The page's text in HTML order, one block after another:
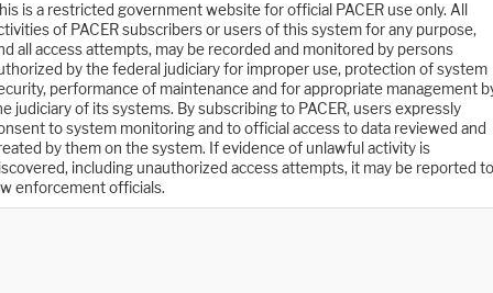
is a restricted government website for official PACER use only. All
of PACER subscribers or users of this system for any purpose,
all access attempts, may be recorded and monitored by persons
by the federal judiciary for improper use, protection of system
performance of maintenance and for appropriate management
judiciary of its systems. By subscribing to PACER, users expressly
to system monitoring and to official access to data reviewed and
by them on the system. If evidence of unlawful activity is
including unauthorized access attempts, it may be reported to
enforcement officials.